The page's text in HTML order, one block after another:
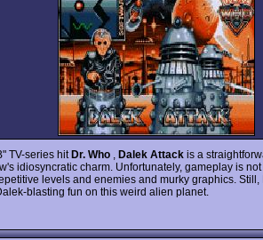
TV-series hitDr. Who Dalek Attack is a
idiosyncratic charm. Unfortunately, gameplay is
levels and enemies and murky graphics. Still,
blasting fun on this weird alien planet.